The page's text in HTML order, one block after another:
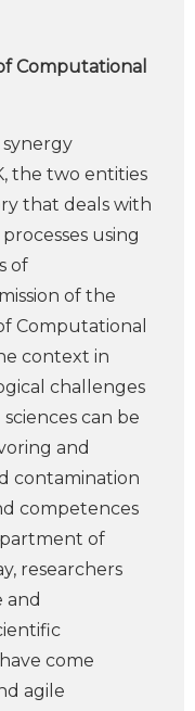
Computational
synergy
the two entities
that deals with
using
of
of the
Computational
context in
challenges
can be
and
contamination
competences
of
researchers
and
come
agile